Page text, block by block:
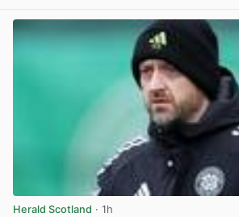
Herald Scotland · 1h